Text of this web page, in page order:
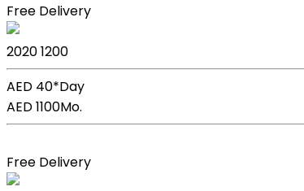
Free Delivery
20201200
AED 40*Day
AED 1100Mo.
Free Delivery